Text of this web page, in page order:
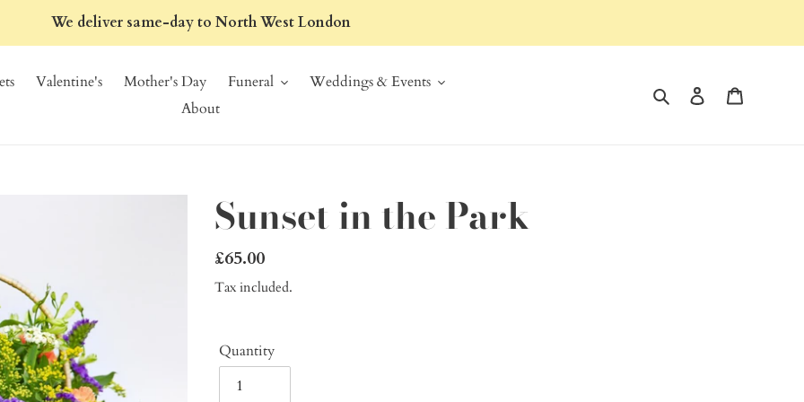
We deliver same-day to North West London
Valentine's Mother's Day Funeral
Weddings & Events
About
Search Log in
Sunset in the Park
Regular
price
£65.00
Tax included.
Quantity